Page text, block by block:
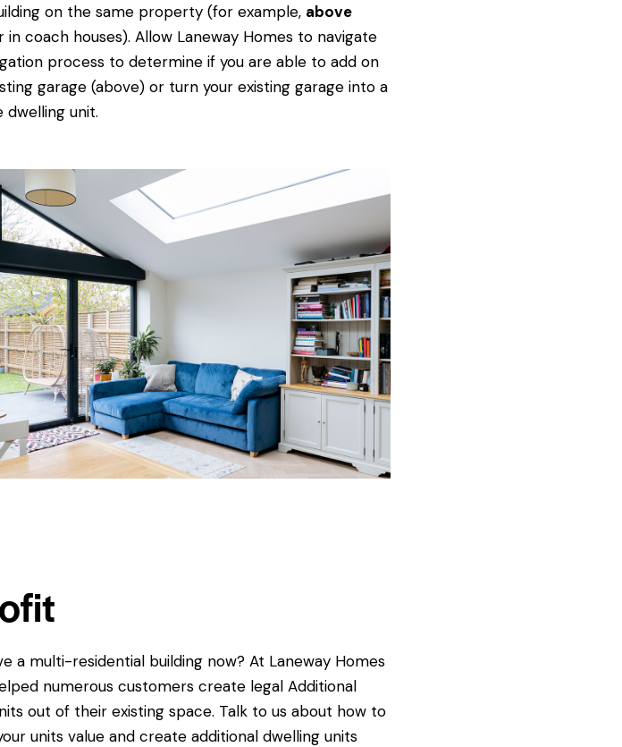
on the same property (for example, above
in coach houses). Allow Laneway Homes to navigate
process to determine if you are able to add on
garage (above) or turn your existing garage into a
dwelling unit.
a multi-residential building now? At Laneway Homes
numerous customers create legal Additional
out of their existing space. Talk to us about how to
units value and create additional dwelling units